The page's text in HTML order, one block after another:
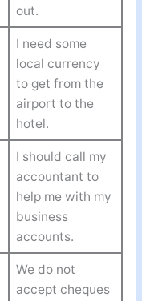
out.
I need some
local currency
to get from the
airport to the
hotel.
I should call my
accountant to
help me with my
business
accounts.
We do not
accept cheques